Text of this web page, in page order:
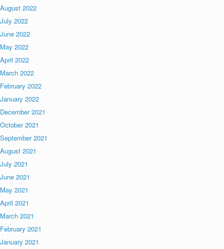
August 2022
July 2022
June 2022
May 2022
April 2022
March 2022
February 2022
January 2022
December 2021
October 2021
September 2021
August 2021
July 2021
June 2021
May 2021
April 2021
March 2021
February 2021
January 2021